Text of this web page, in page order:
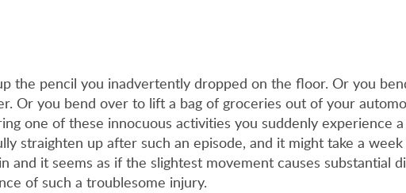
the pencil you inadvertently dropped on the floor. Or you
Or you bend over to lift a bag of groceries out of your
one of these innocuous activities you suddenly experience
straighten up after such an episode, and it might take a
it seems as if the slightest movement causes substantial
of such a troublesome injury.